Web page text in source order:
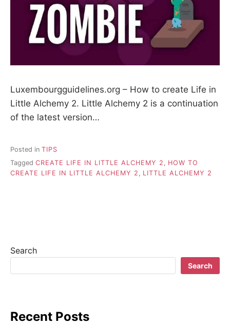
Luxembourgguidelines.org – How to create Life in
Little Alchemy 2. Little Alchemy 2 is a continuation
of the latest version…
Posted in TIPS
Tagged CREATE LIFE IN LITTLE ALCHEMY 2 , HOW TO
CREATE LIFE IN LITTLE ALCHEMY 2 , LITTLE ALCHEMY 2
Search
Search
Recent Posts